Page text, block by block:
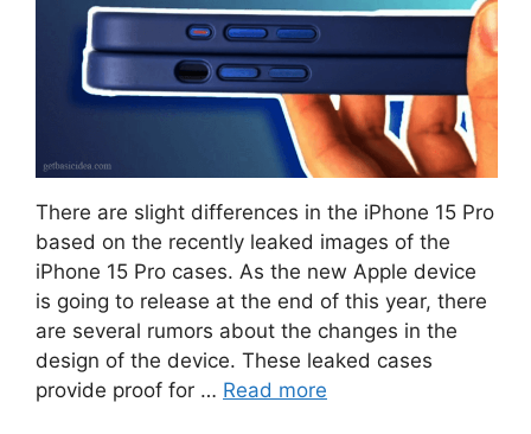
There are slight differences in the iPhone 15 Pro
based on the recently leaked images of the
iPhone 15 Pro cases. As the new Apple device
is going to release at the end of this year, there
are several rumors about the changes in the
design of the device. These leaked cases
provide proof for … Read more